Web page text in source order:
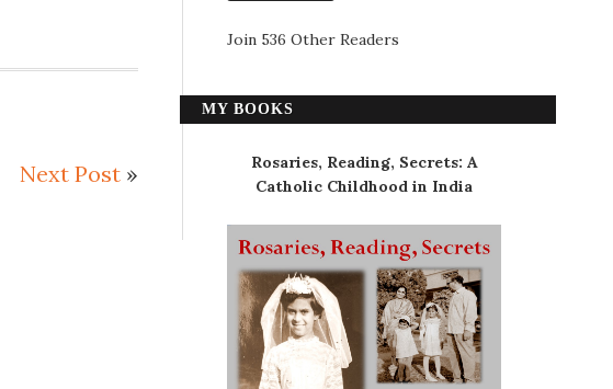
Next Post »
Join 536 Other Readers
MY BOOKS
Rosaries, Reading, Secrets: A
Catholic Childhood in India